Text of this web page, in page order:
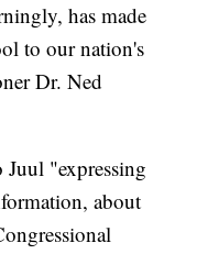
has made
to our nation's
Dr. Ned
Juul "expressing
about